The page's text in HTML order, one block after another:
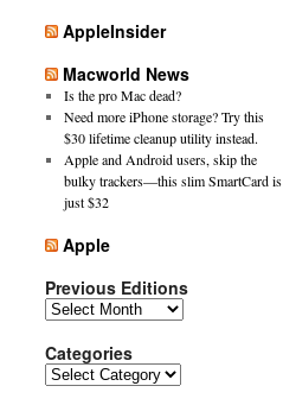
AppleInsider
Macworld News
Is the pro Mac dead?
Need more iPhone storage? Try this
$30 lifetime cleanup utility instead.
Apple and Android users, skip the
bulky trackers—this slim SmartCard is
just $32
Apple
Previous Editions
Previous
Categories
Categories